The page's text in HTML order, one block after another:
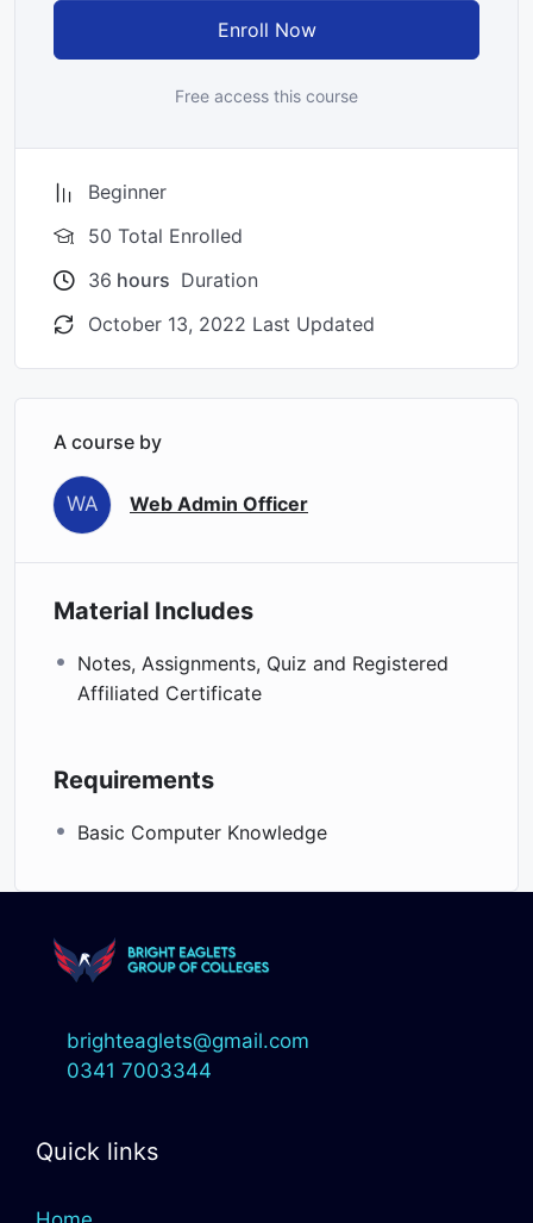
Enroll Now
Free access this course
Beginner
50 Total Enrolled
36 hours Duration
October 13, 2022 Last Updated
A course by
WA Web Admin Officer
Material Includes
Notes, Assignments, Quiz and Registered
Affiliated Certificate
Requirements
Basic Computer Knowledge
brighteaglets@gmail.com
0341 7003344
Quick links